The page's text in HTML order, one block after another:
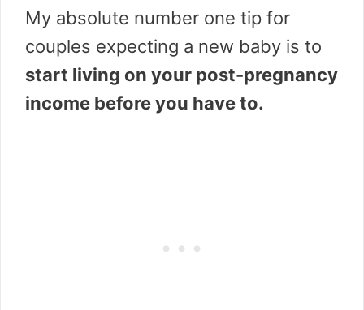
My absolute number one tip for
couples expecting a new baby is to
start living on your post-pregnancy
income before you have to.